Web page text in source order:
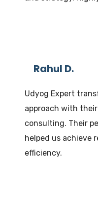
Rahul D.
Udyog Expert
approach with
consulting. Their
helped us achieve
efficiency.